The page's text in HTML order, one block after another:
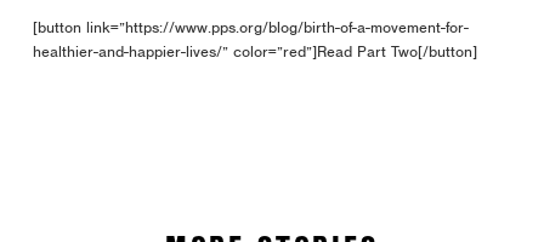
[button link=”https://www.pps.org/blog/birth-of-a-movement-for-
healthier-and-happier-lives/” color=”red”]Read Part Two[/button]